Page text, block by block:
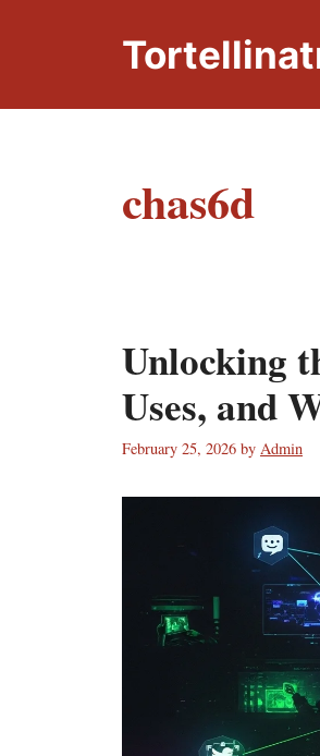
chas6d
Unlocking
Uses, and
February 25, 2026 by Admin